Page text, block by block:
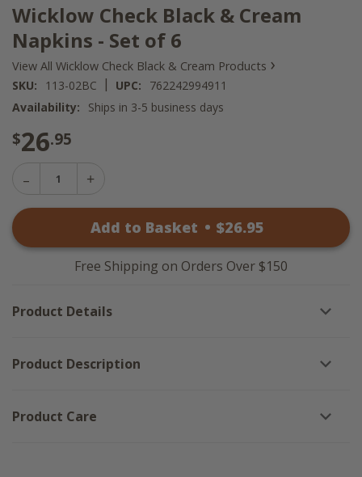
Wicklow Check Black & Cream
Napkins - Set of 6
View All Wicklow Check Black & Cream Products ›
SKU: 113-02BC | UPC:
762242994911
Availability:
Ships in 3-5 business days
$26.95
Decrease
&
of
Wicklow
Black
&
Cream
Set
Add to Basket • $26.95
Free Shipping on Orders Over $150
Product Details
Product Description
Product Care